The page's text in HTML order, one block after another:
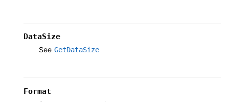
DataSize
See GetDataSize
Format